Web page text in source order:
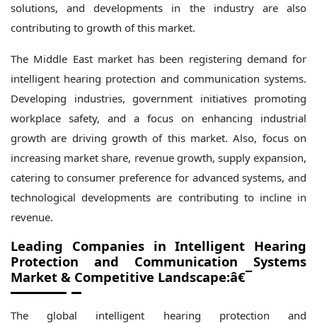
solutions, and developments in the industry are also
contributing to growth of this market.
The Middle East market has been registering demand for
intelligent hearing protection and communication systems.
Developing industries, government initiatives promoting
workplace safety, and a focus on enhancing industrial
growth are driving growth of this market. Also, focus on
increasing market share, revenue growth, supply expansion,
catering to consumer preference for advanced systems, and
technological developments are contributing to incline in
revenue.
Leading Companies in Intelligent Hearing
Protection and Communication Systems
Market & Competitive Landscape:â€¯
The global intelligent hearing protection and